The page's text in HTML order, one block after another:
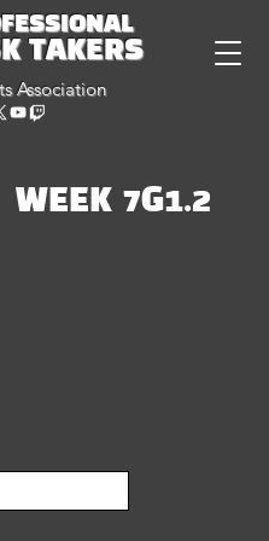
TAKERS
Association
WEEK 7G1.2